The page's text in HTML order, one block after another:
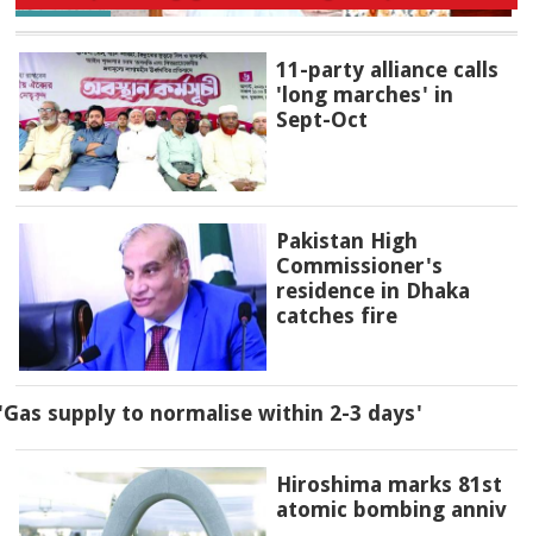
11-party alliance calls
'long marches' in
Sept-Oct
Pakistan High
Commissioner's
residence in Dhaka
catches fire
supply to normalise within 2-3 days'
Hiroshima marks 81st
atomic bombing anniv